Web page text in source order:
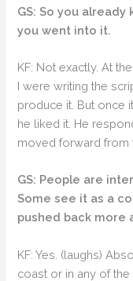
GS: So you already
you went into it.
KF: Not exactly. At
I were writing the
produce it. But once
he liked it. He
moved forward from
GS: People are
Some see it as a
pushed back more
KF: Yes. (laughs)
coast or in any of